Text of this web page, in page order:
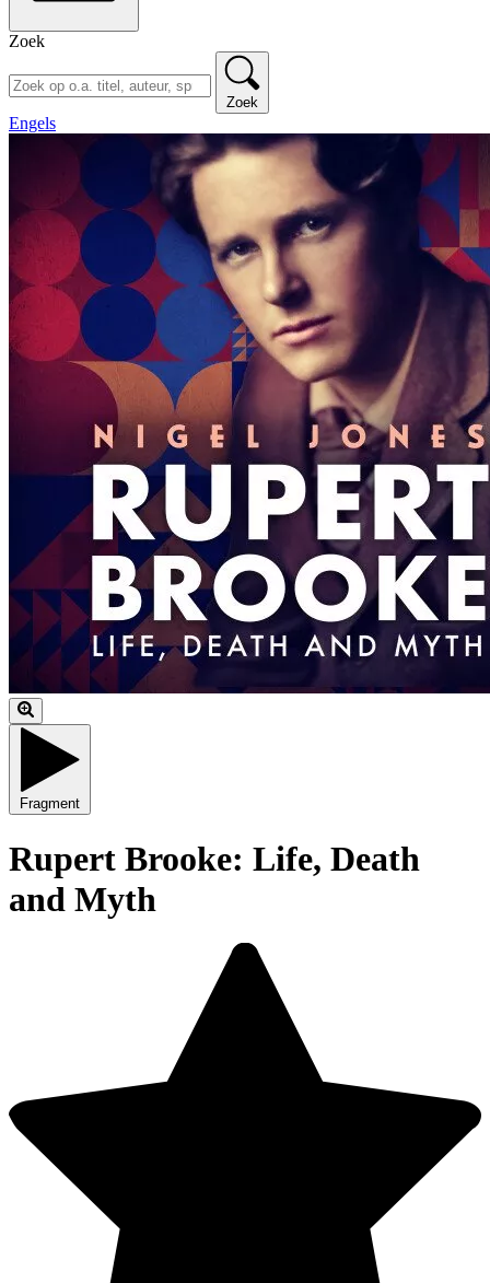
Zoek
Zoek
Engels
Fragment
Rupert Brooke: Life, Death
and Myth